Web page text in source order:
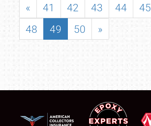
« 41 42 43 44 45
48
49 50 »